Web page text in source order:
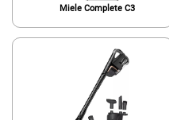
Miele Complete C3